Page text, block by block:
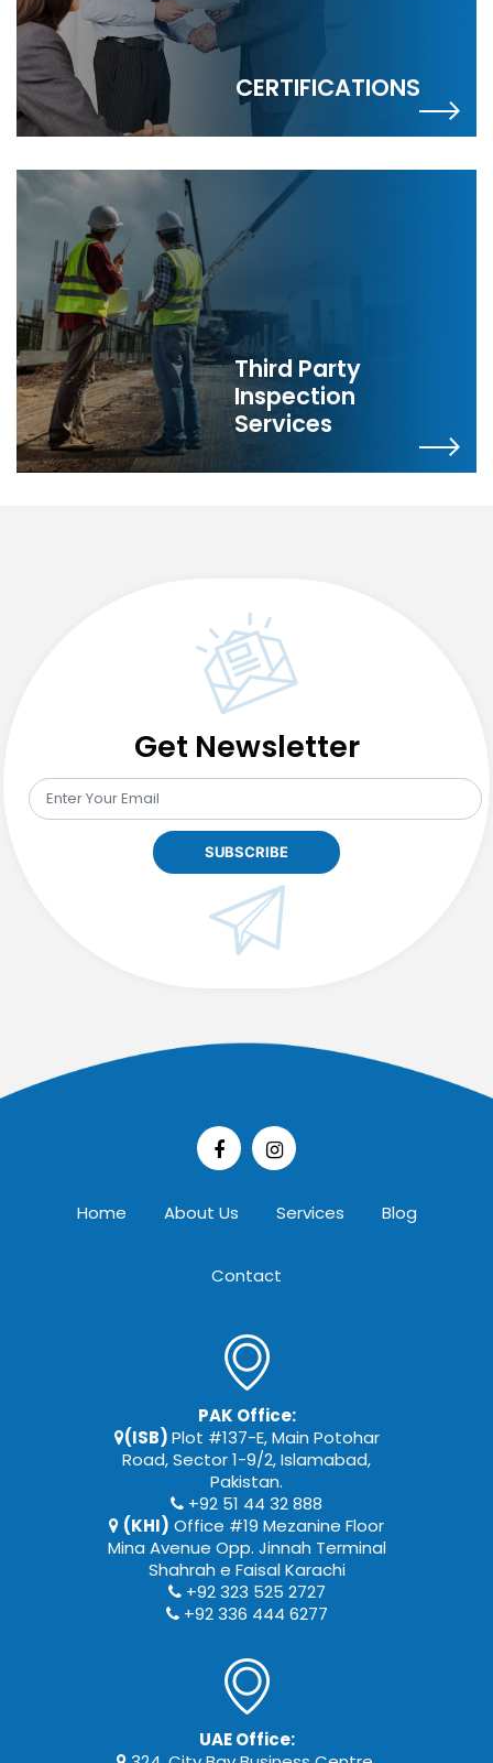
CERTIFICATIONS
Third Party
Inspection
Services
Get Newsletter
Home About Us Services Blog
Contact
PAK Office:
(ISB)Plot #137-E, Main Potohar
Road, Sector 1-9/2, Islamabad,
Pakistan.
+92 51 44 32 888
(KHI) Office #19 Mezanine Floor
Mina Avenue Opp. Jinnah Terminal
Shahrah e Faisal Karachi
+92 323 525 2727
+92 336 444 6277
UAE Office: